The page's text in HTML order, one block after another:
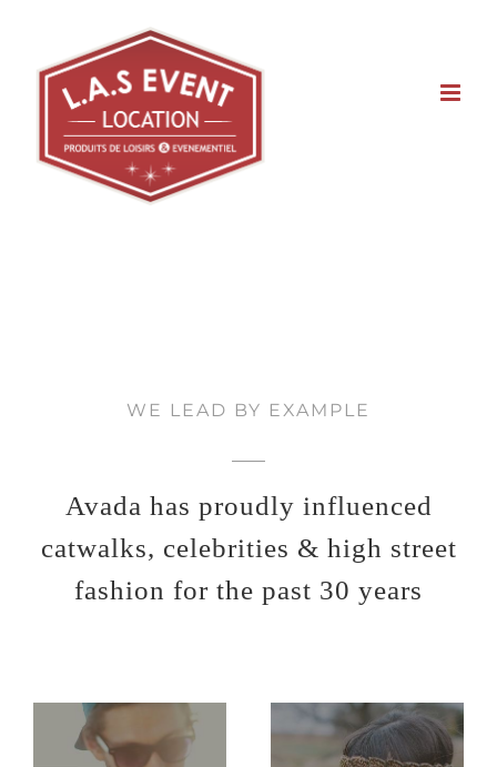
content
WE LEAD BY EXAMPLE
Avada has proudly influenced
catwalks, celebrities & high street
fashion for the past 30 years